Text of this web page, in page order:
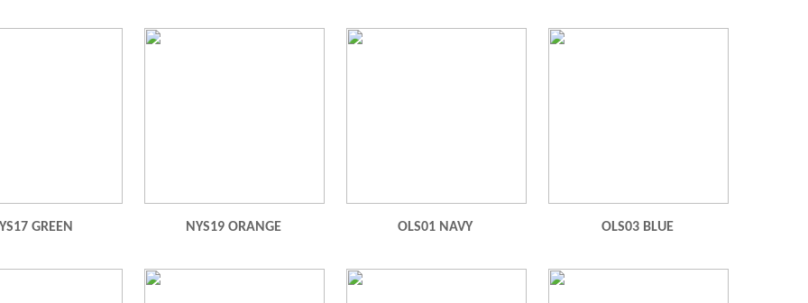
GREEN NYS19 ORANGE OLS01 NAVY OLS03 BLUE